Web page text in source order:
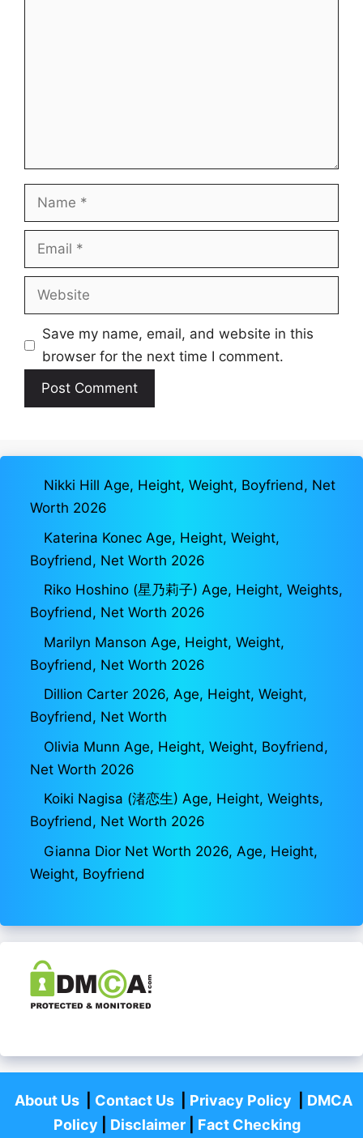
Name
Email
Website
Save my name, email, and website in this
browser for the next time I comment.
Nikki Hill Age, Height, Weight, Boyfriend, Net
Worth 2026
Katerina Konec Age, Height, Weight,
Boyfriend, Net Worth 2026
Riko Hoshino (星乃莉子) Age, Height, Weights,
Boyfriend, Net Worth 2026
Marilyn Manson Age, Height, Weight,
Boyfriend, Net Worth 2026
Dillion Carter 2026, Age, Height, Weight,
Boyfriend, Net Worth
Olivia Munn Age, Height, Weight, Boyfriend,
Net Worth 2026
Koiki Nagisa (渚恋生) Age, Height, Weights,
Boyfriend, Net Worth 2026
Gianna Dior Net Worth 2026, Age, Height,
Weight, Boyfriend
About Us| Contact Us| Privacy Policy
DMCA
Policy
Disclaimer| Fact Checking